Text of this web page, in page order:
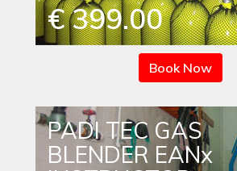
€ 399.00
Book Now
PADI TEC GAS
BLENDER EANx